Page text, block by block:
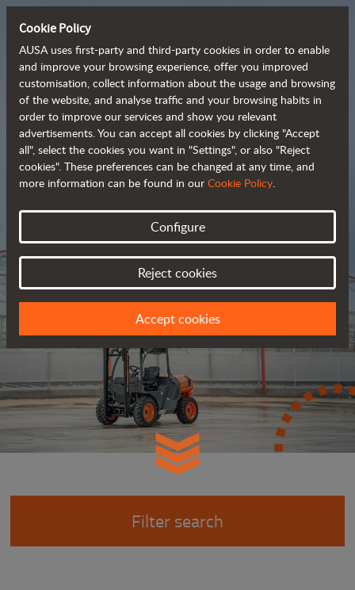
Tough and advanced
rough terrain forklifts
Brochure
Filter search
Cookie Policy
AUSA uses first-party and third-party cookies in order to enable
and improve your browsing experience, offer you improved
customisation, collect information about the usage and browsing
of the website, and analyse traffic and your browsing habits in
order to improve our services and show you relevant
advertisements. You can accept all cookies by clicking "Accept
all", select the cookies you want in "Settings", or also "Reject
cookies". These preferences can be changed at any time, and
more information can be found in our Cookie Policy.
Configure
Reject cookies
Accept cookies